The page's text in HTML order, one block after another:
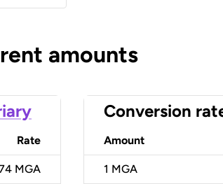
amounts
Rate
MGA
Conversion
Amount
1 MGA